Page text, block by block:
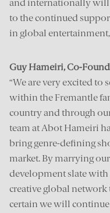
and internationally will
to the continued
in global
Guy Hameiri, Co-
“We are very excited
within the Fremantle
country and through
team at Abot Hameiri
bring genre-defining
market. By marrying
development slate with
creative global network
certain we will